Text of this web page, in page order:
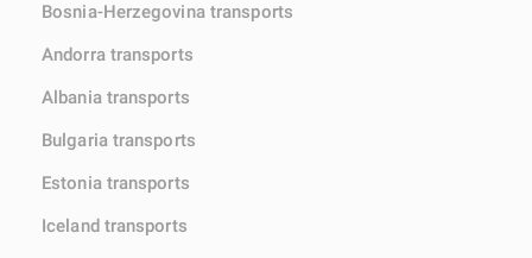
Bosnia-Herzegovina transports
Andorra transports
Albania transports
Bulgaria transports
Estonia transports
Iceland transports